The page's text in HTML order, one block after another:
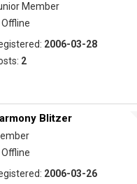
Member
Offline
2006-03-28
2
Blitzer
Offline
2006-03-26